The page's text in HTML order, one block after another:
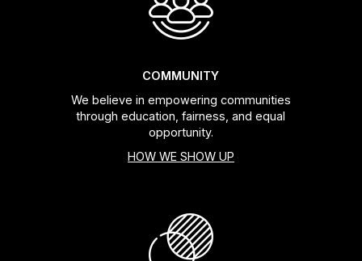
COMMUNITY
We believe in empowering communities
through education, fairness, and equal
opportunity.
HOW WE SHOW UP